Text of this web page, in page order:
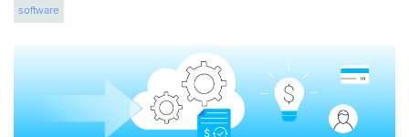
eBook & Guides
ESSENTIAL GUIDES
Online Payment Processing
software